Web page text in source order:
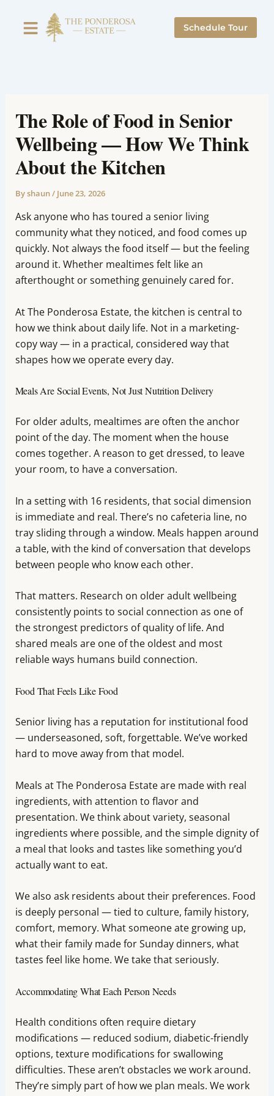
Schedule Tour
The Role of Food in Senior
Wellbeing — How We Think
About the Kitchen
Byshaun/ June 23, 2026
Ask anyone who has toured a senior living
community what they noticed, and food comes up
quickly. Not always the food itself — but the feeling
around it. Whether mealtimes felt like an
afterthought or something genuinely cared for.
At The Ponderosa Estate, the kitchen is central to
how we think about daily life. Not in a marketing-
copy way — in a practical, considered way that
shapes how we operate every day.
Meals Are Social Events, Not Just Nutrition Delivery
For older adults, mealtimes are often the anchor
point of the day. The moment when the house
comes together. A reason to get dressed, to leave
your room, to have a conversation.
In a setting with 16 residents, that social dimension
is immediate and real. There’s no cafeteria line, no
tray sliding through a window. Meals happen around
a table, with the kind of conversation that develops
between people who know each other.
That matters. Research on older adult wellbeing
consistently points to social connection as one of
the strongest predictors of quality of life. And
shared meals are one of the oldest and most
reliable ways humans build connection.
Food That Feels Like Food
Senior living has a reputation for institutional food
— underseasoned, soft, forgettable. We’ve worked
hard to move away from that model.
Meals at The Ponderosa Estate are made with real
ingredients, with attention to flavor and
presentation. We think about variety, seasonal
ingredients where possible, and the simple dignity of
a meal that looks and tastes like something you’d
actually want to eat.
We also ask residents about their preferences. Food
is deeply personal — tied to culture, family history,
comfort, memory. What someone ate growing up,
what their family made for Sunday dinners, what
tastes feel like home. We take that seriously.
Accommodating What Each Person Needs
Health conditions often require dietary
modifications — reduced sodium, diabetic-friendly
options, texture modifications for swallowing
difficulties. These aren’t obstacles we work around.
They’re simply part of how we plan meals. We work